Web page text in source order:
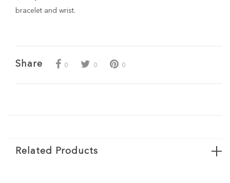
bracelet and wrist.
Share 0 0 0
Related Products